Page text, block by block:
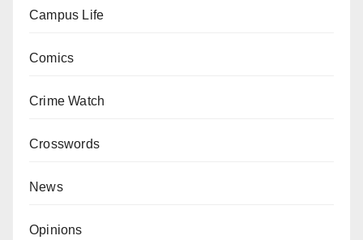
Campus Life
Comics
Crime Watch
Crosswords
News
Opinions